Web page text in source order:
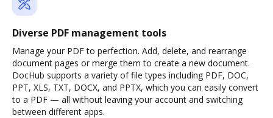
Diverse PDF management tools
Manage your PDF to perfection. Add, delete, and rearrange
document pages or merge them to create a new document.
DocHub supports a variety of file types including PDF, DOC,
PPT, XLS, TXT, DOCX, and PPTX, which you can easily convert
to a PDF — all without leaving your account and switching
between different apps.